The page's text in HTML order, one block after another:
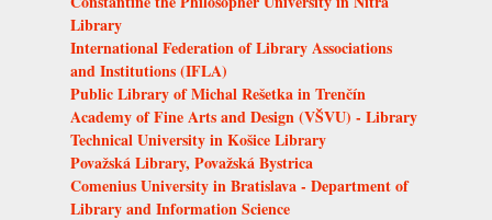
Library
International Federation of Library Associations
and Institutions (IFLA)
Public Library of Michal Rešetka in Trenčín
Academy of Fine Arts and Design (VŠVU) - Library
Technical University in Košice Library
Považská Library, Považská Bystrica
Comenius University in Bratislava - Department of
Library and Information Science